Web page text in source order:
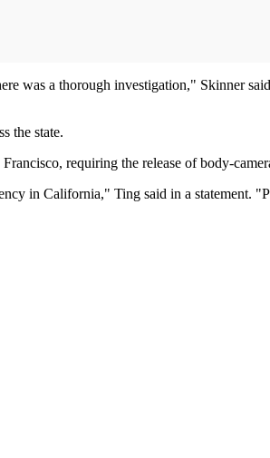
was a thorough investigation," Skinner
the state.
requiring the release of body-
in California," Ting said in a statement.